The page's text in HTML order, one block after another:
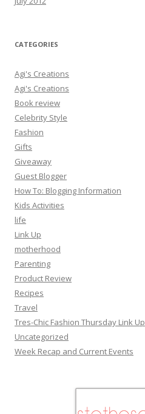
CATEGORIES
Agi's Creations
Agi's Creations
Book review
Celebrity Style
Fashion
Gifts
Giveaway
Guest Blogger
How To: Blogging Information
Kids Activities
life
Link Up
motherhood
Parenting
Product Review
Recipes
Travel
Tres-Chic Fashion Thursday Link Up
Uncategorized
Week Recap and Current Events